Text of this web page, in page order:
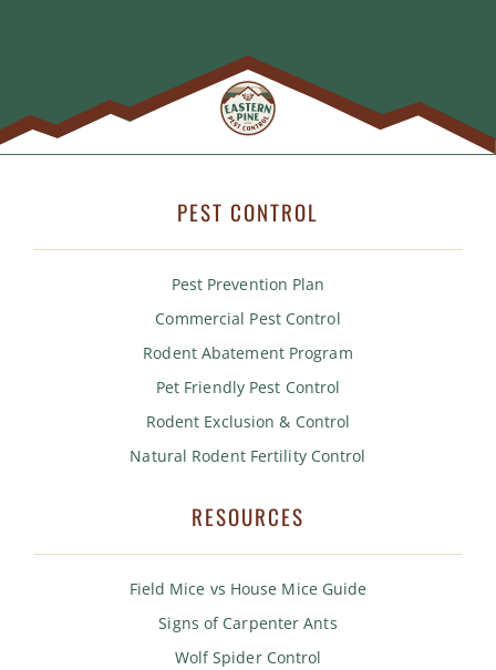
PEST CONTROL
Pest Prevention Plan
Commercial Pest Control
Rodent Abatement Program
Pet Friendly Pest Control
Rodent Exclusion & Control
Natural Rodent Fertility Control
RESOURCES
Field Mice vs House Mice Guide
Signs of Carpenter Ants
Wolf Spider Control